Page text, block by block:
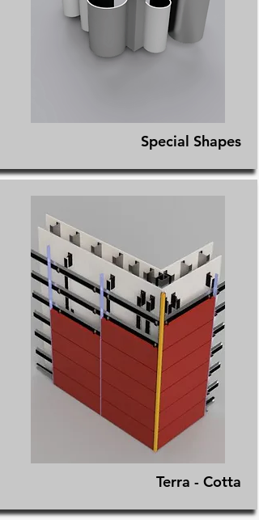
Special Shapes
Terra - Cotta